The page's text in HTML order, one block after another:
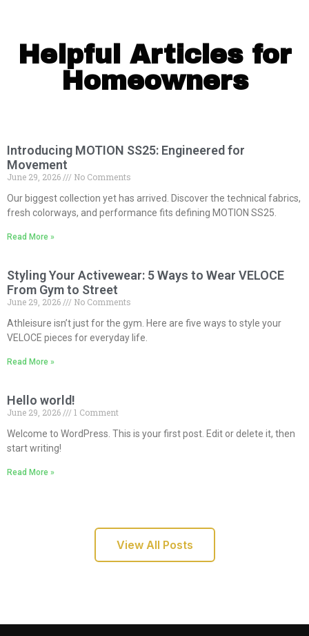
Helpful Articles for
Homeowners
Introducing MOTION SS25: Engineered for
Movement
June 29, 2026
No Comments
Our biggest collection yet has arrived. Discover the technical fabrics,
fresh colorways, and performance fits defining MOTION SS25.
Read More »
Styling Your Activewear: 5 Ways to Wear VELOCE
From Gym to Street
June 29, 2026
No Comments
Athleisure isn’t just for the gym. Here are five ways to style your
VELOCE pieces for everyday life.
Read More »
Hello world!
June 29, 2026
1 Comment
Welcome to WordPress. This is your first post. Edit or delete it, then
start writing!
Read More »
View All Posts